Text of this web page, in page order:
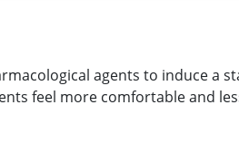
agents to induce a
feel more comfortable and